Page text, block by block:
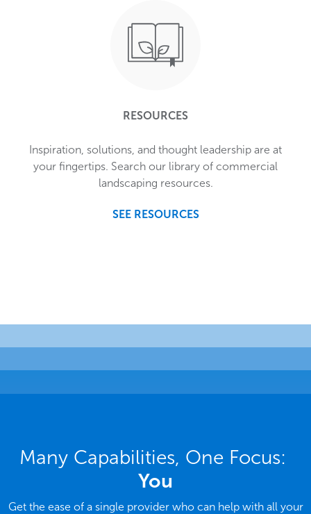
RESOURCES
Inspiration, solutions, and thought leadership are at
your fingertips. Search our library of commercial
landscaping resources.
SEE RESOURCES
Many Capabilities, One Focus:
You
Get the ease of a single provider who can help with all your